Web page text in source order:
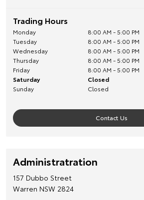
Trading Hours
Monday
8:00 AM - 5:00 PM
Tuesday
8:00 AM - 5:00 PM
Wednesday
8:00 AM - 5:00 PM
Thursday
8:00 AM - 5:00 PM
Friday
8:00 AM - 5:00 PM
Saturday
Closed
Sunday
Closed
Contact Us
Administratration
157 Dubbo Street
Warren NSW 2824